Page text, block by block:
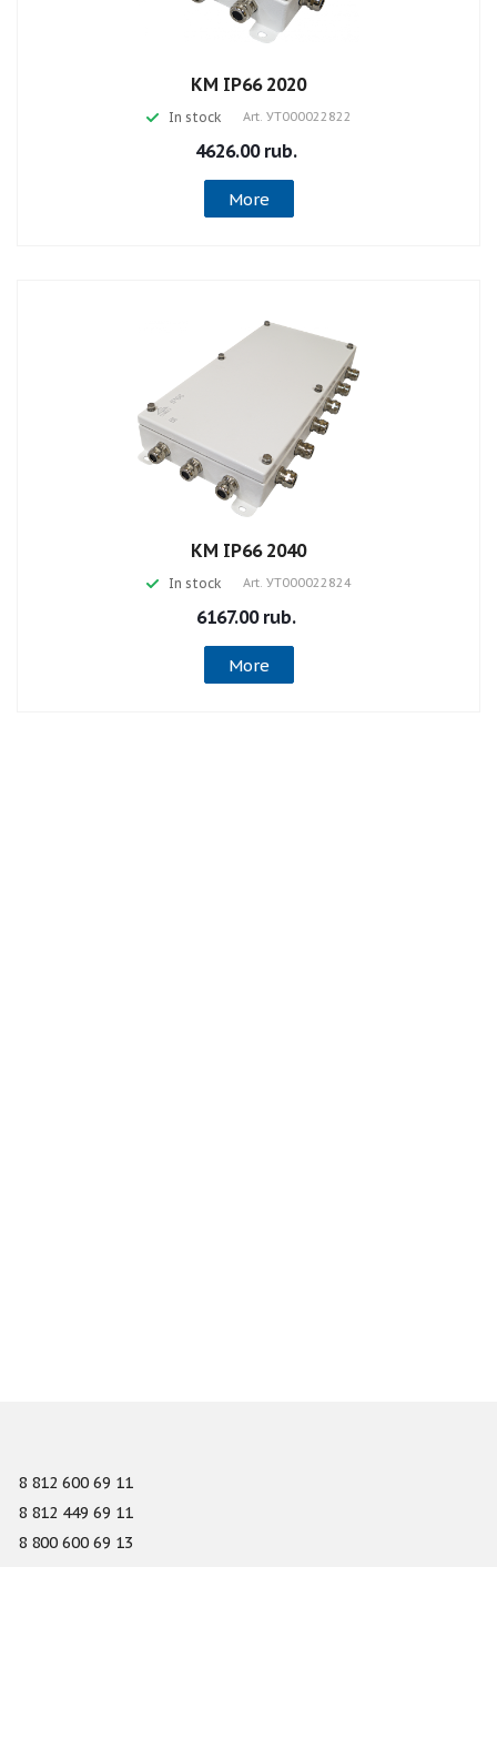
КМ IP66 2020
In stock Art. УТ000022822
4626.00 rub.
More
КМ IP66 2040
In stock Art. УТ000022824
6167.00 rub.
More
8 812 600 69 11
8 812 449 69 11
8 800 600 69 13